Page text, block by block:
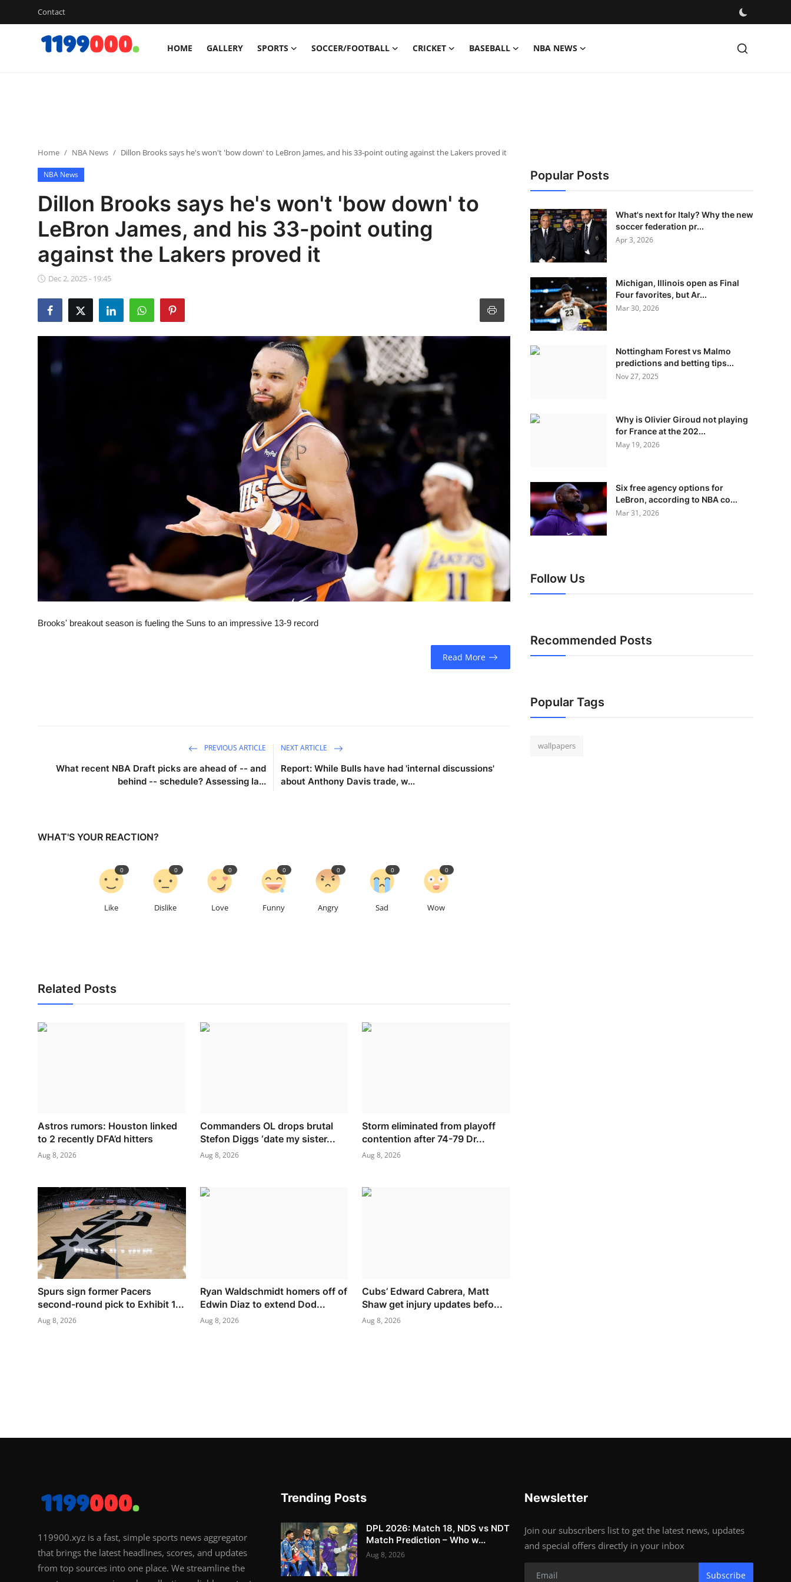
Contact
HOME GALLERY SPORTS SOCCER/FOOTBALL CRICKET BASEBALL NBA NEWS
Cricket
Baseball
NBA News
Home NBA News Dillon Brooks says he's won't 'bow down' to LeBron James, and his 33-point outing against the Lakers proved it
NBA News
Dillon Brooks says he's won't 'bow down' to
LeBron James, and his 33-point outing
against the Lakers proved it
Dec 2, 2025 - 19:45
Brooks' breakout season is fueling the Suns to an impressive 13-9 record
Read More
PREVIOUS ARTICLE
What recent NBA Draft picks are ahead of -- and
behind -- schedule? Assessing la...
NEXT ARTICLE
Report: While Bulls have had 'internal discussions'
about Anthony Davis trade, w...
WHAT'S YOUR REACTION?
Like
0
Dislike
0
Love
0
Funny
0
Angry
0
Sad
0
Wow
0
Related Posts
Astros rumors: Houston linked
to 2 recently DFA’d hitters
Aug 8, 2026
Commanders OL drops brutal
Stefon Diggs ‘date my sister...
Aug 8, 2026
Storm eliminated from playoff
contention after 74-79 Dr...
Aug 8, 2026
Spurs sign former Pacers
second-round pick to Exhibit 1...
Aug 8, 2026
Ryan Waldschmidt homers off of
Edwin Diaz to extend Dod...
Aug 8, 2026
Cubs’ Edward Cabrera, Matt
Shaw get injury updates befo...
Aug 8, 2026
Popular Posts
What's next for Italy? Why the new
soccer federation pr...
Apr 3, 2026
Michigan, Illinois open as Final
Four favorites, but Ar...
Mar 30, 2026
Nottingham Forest vs Malmo
predictions and betting tips...
Nov 27, 2025
Why is Olivier Giroud not playing
for France at the 202...
May 19, 2026
Six free agency options for
LeBron, according to NBA co...
Mar 31, 2026
Follow Us
Recommended Posts
Popular Tags
wallpapers
119900.xyz is a fast, simple sports news aggregator
that brings the latest headlines, scores, and updates
from top sources into one place. We streamline the
Trending Posts
DPL 2026: Match 18, NDS vs NDT
Match Prediction – Who w...
Aug 8, 2026
Newsletter
Join our subscribers list to get the latest news, updates
and special offers directly in your inbox
Subscribe